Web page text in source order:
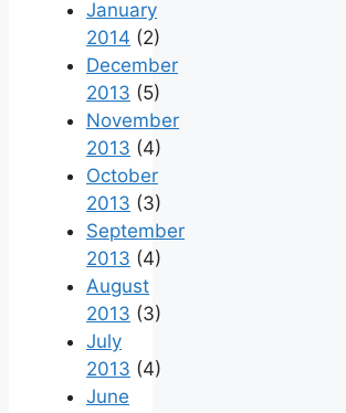
January
2014 (2)
December
2013 (5)
November
2013 (4)
October
2013 (3)
September
2013 (4)
August
2013 (3)
July
2013 (4)
June